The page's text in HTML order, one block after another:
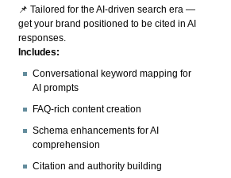
📌 Tailored for the AI-driven search era —
get your brand positioned to be cited in AI
responses.
Includes:
Conversational keyword mapping for
AI prompts
FAQ-rich content creation
Schema enhancements for AI
comprehension
Citation and authority building